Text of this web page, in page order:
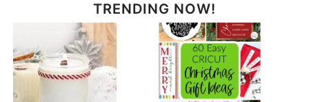
TRENDING NOW!